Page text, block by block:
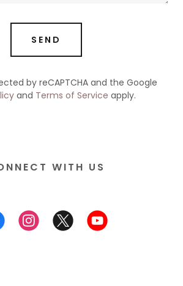
SEND
by reCAPTCHA and the Google
and Terms of Service apply.
WITH US